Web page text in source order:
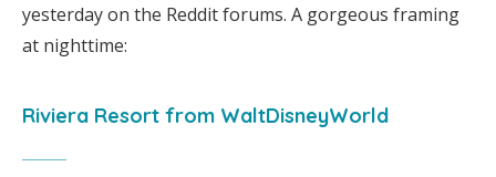
yesterday on the Reddit forums. A gorgeous framing
at nighttime:
Riviera Resort from WaltDisneyWorld